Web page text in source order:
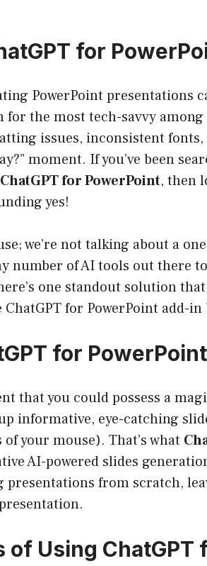
for
PowerPoint presentations
for the most tech-savvy
issues, inconsistent fonts,
moment. If you’ve been
for PowerPoint, then
yes!
we’re not talking about a
number of AI tools out there
one standout solution
for PowerPoint add-in
for
that you could possess a
informative, eye-catching
your mouse). That’s what
AI-powered slides
from scratch,
of Using ChatGPT